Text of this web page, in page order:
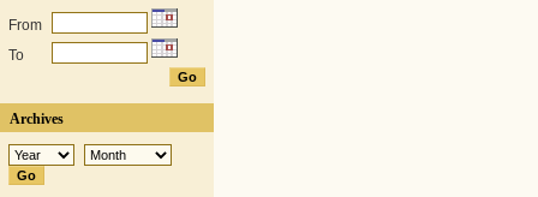
From
To
Archives